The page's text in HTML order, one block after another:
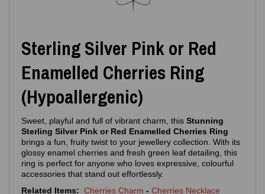
Sterling Silver Pink or Red
Enamelled Cherries Ring
(Hypoallergenic)
Sweet, playful and full of vibrant charm, this Stunning
Sterling Silver Pink or Red Enamelled Cherries Ring
brings a fun, fruity twist to your jewellery collection. With its
glossy enamel cherries and fresh green leaf detailing, this
ring is perfect for anyone who loves expressive, colourful
accessories that stand out effortlessly.
Related Items: Cherries Charm - Cherries Necklace